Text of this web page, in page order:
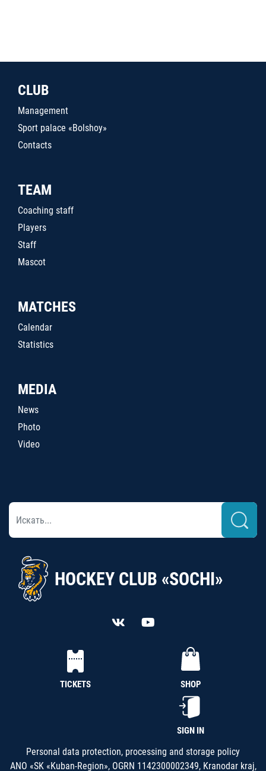
CLUB
Management
Sport palace «Bolshoy»
Contacts
TEAM
Coaching staff
Players
Staff
Mascot
MATCHES
Calendar
Statistics
MEDIA
News
Photo
Video
HOCKEY CLUB «SOCHI»
TICKETS SHOP
SIGN IN
Personal data protection, processing and storage policy
ANO «SK «Kuban-Region», OGRN 1142300002349, Kranodar kraj,